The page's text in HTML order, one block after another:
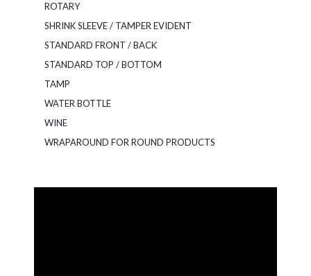
ROTARY
SHRINK SLEEVE / TAMPER EVIDENT
STANDARD FRONT / BACK
STANDARD TOP / BOTTOM
TAMP
WATER BOTTLE
WINE
WRAPAROUND FOR ROUND PRODUCTS